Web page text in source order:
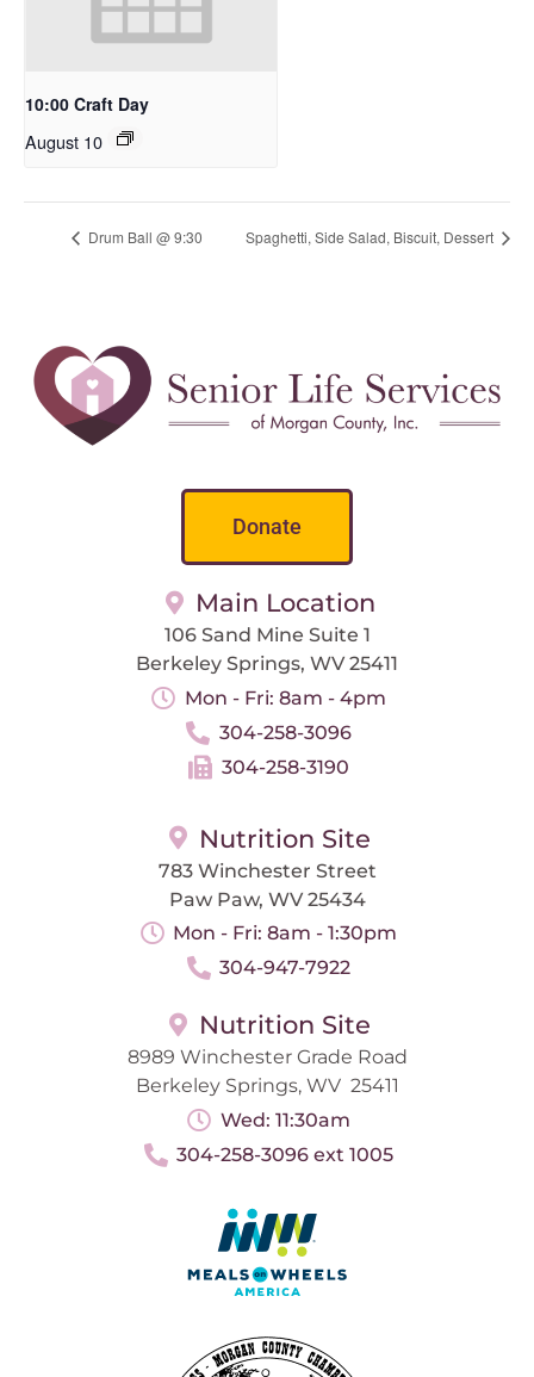
10:00 Craft Day
August 10
Drum Ball @ 9:30 Spaghetti, Side Salad, Biscuit, Dessert
Donate
Main Location
106 Sand Mine Suite 1
Berkeley Springs, WV 25411
Mon - Fri: 8am - 4pm
304-258-3096
304-258-3190
Nutrition Site
783 Winchester Street
Paw Paw, WV 25434
Mon - Fri: 8am - 1:30pm
304-947-7922
Nutrition Site
8989 Winchester Grade Road
Berkeley Springs, WV 25411
Wed: 11:30am
304-258-3096 ext 1005